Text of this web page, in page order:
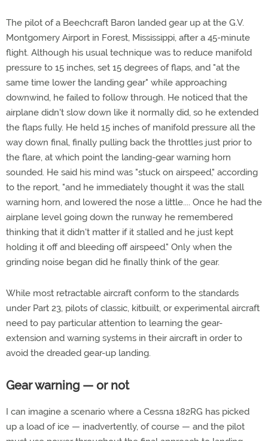
The pilot of a Beechcraft Baron landed gear up at the G.V.
Montgomery Airport in Forest, Mississippi, after a 45-minute
flight. Although his usual technique was to reduce manifold
pressure to 15 inches, set 15 degrees of flaps, and "at the
same time lower the landing gear" while approaching
downwind, he failed to follow through. He noticed that the
airplane didn't slow down like it normally did, so he extended
the flaps fully. He held 15 inches of manifold pressure all the
way down final, finally pulling back the throttles just prior to
the flare, at which point the landing-gear warning horn
sounded. He said his mind was "stuck on airspeed," according
to the report, "and he immediately thought it was the stall
warning horn, and lowered the nose a little.... Once he had the
airplane level going down the runway he remembered
thinking that it didn't matter if it stalled and he just kept
holding it off and bleeding off airspeed." Only when the
grinding noise began did he finally think of the gear.
While most retractable aircraft conform to the standards
under Part 23, pilots of classic, kitbuilt, or experimental aircraft
need to pay particular attention to learning the gear-
extension and warning systems in their aircraft in order to
avoid the dreaded gear-up landing.
Gear warning — or not
I can imagine a scenario where a Cessna 182RG has picked
up a load of ice — inadvertently, of course — and the pilot